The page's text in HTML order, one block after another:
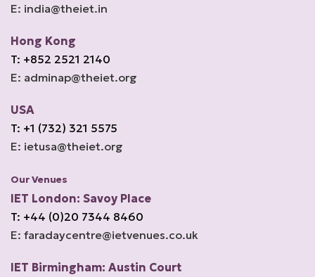
E: india@theiet.in
Hong Kong
T: +852 2521 2140
E: adminap@theiet.org
USA
T: +1 (732) 321 5575
E: ietusa@theiet.org
Our Venues
IET London: Savoy Place
T: +44 (0)20 7344 8460
E: faradaycentre@ietvenues.co.uk
IET Birmingham: Austin Court